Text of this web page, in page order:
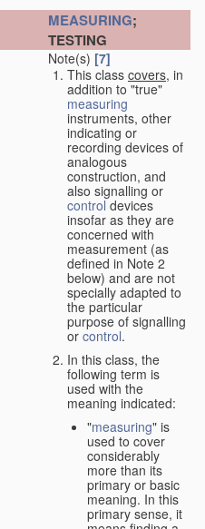
MEASURING;
TESTING
Note(s) [7]
This class covers, in
addition to "true"
measuring
instruments, other
indicating or
recording devices of
analogous
construction, and
also signalling or
control devices
insofar as they are
concerned with
measurement (as
defined in Note 2
below) and are not
specially adapted to
the particular
purpose of signalling
or control.
In this class, the
following term is
used with the
meaning indicated:
"measuring" is
used to cover
considerably
more than its
primary or basic
meaning. In this
primary sense, it